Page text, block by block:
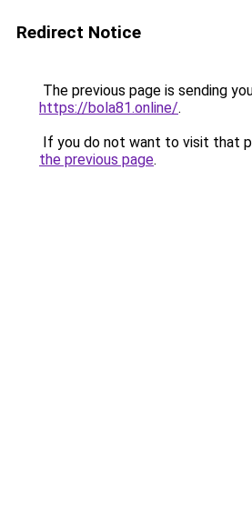
Redirect Notice
The previous page is sending
https://bola81.online/.
If you do not want to visit that
the previous page.